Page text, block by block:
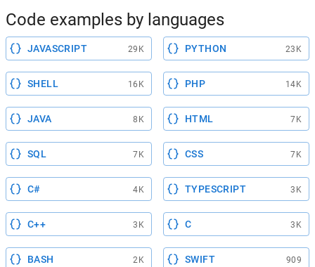
Code examples by languages
JAVASCRIPT 29K PYTHON 23K
SHELL 16K PHP 14K
JAVA 8K HTML 7K
SQL 7K CSS 7K
C# 4K TYPESCRIPT 3K
C++ 3K C 3K
BASH 2K SWIFT 909